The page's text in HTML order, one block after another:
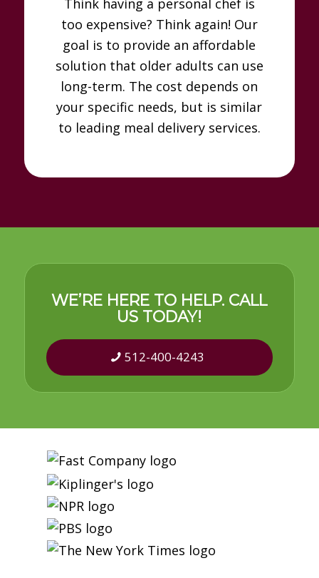
Think having a personal chef is
too expensive? Think again! Our
goal is to provide an affordable
solution that older adults can use
long-term. The cost depends on
your specific needs, but is similar
to leading meal delivery services.
WE’RE HERE TO HELP. CALL
US TODAY!
512-400-4243